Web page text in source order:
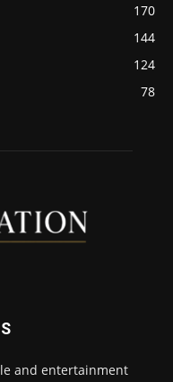
170
144
124
78
and entertainment